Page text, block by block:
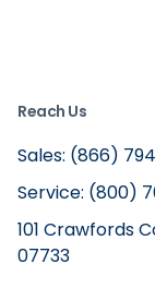
Reach Us
Sales: (866)
Service: (800)
101 Crawfords
07733